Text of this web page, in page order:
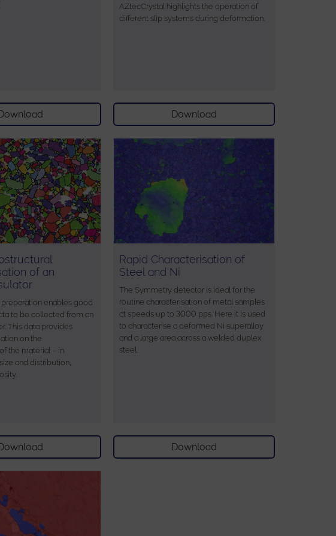
AZtecCrystal highlights the operation of
different slip systems during deformation.
Download
of an
enables good
to be collected from an
This data provides
on the
the material – in
and distribution,
Rapid Characterisation of
Steel and Ni
The Symmetry detector is ideal for the
routine characterisation of metal samples
at speeds up to 3000 pps. Here it is used
to characterise a deformed Ni superalloy
and a large area across a welded duplex
steel.
Download